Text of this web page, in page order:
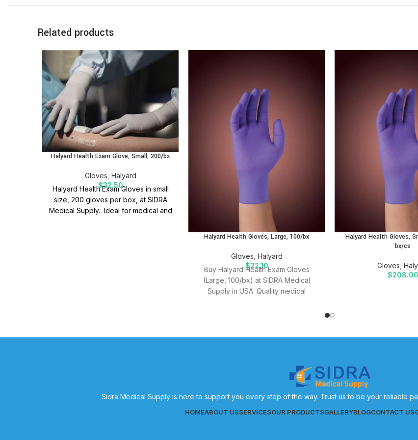
Related products
Halyard Health Exam Glove, Small, 200/bx
Gloves Halyard
$32.50
Halyard Health Exam Gloves in small
size, 200 gloves per box, at SIDRA
Medical Supply. Ideal for medical and
Halyard Health Gloves, Large, 100/bx
Gloves Halyard
$22.10
Buy Halyard Health Exam Gloves
(Large, 100/bx) at SIDRA Medical
Supply in USA. Quality medical
Halyard Health Gloves,
bx/cs
Gloves
$208.00
Sidra Medical Supply is here to support you every step of the way. Trust us to be your reliable
HOMEABOUT USSERVICESOUR PRODUCTSGALLERYBLOGCONTACT US